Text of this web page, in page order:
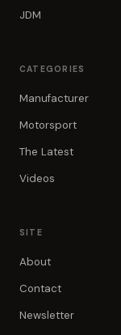
JDM
CATEGORIES
Manufacturer
Motorsport
The Latest
Videos
SITE
About
Contact
Newsletter